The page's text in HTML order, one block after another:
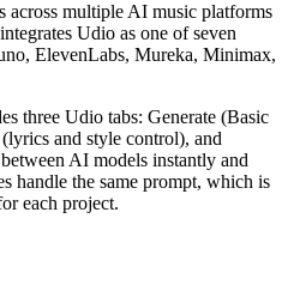
across multiple AI music platforms
integrates Udio as one of seven
ElevenLabs, Mureka, Minimax,
three Udio tabs: Generate (Basic
and style control), and
AI models instantly and
handle the same prompt, which is
each project.